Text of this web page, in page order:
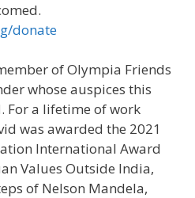
donate
of Olympia Friends
whose auspices this
For a lifetime of work
was awarded the 2021
International Award
Values Outside India,
of Nelson Mandela,